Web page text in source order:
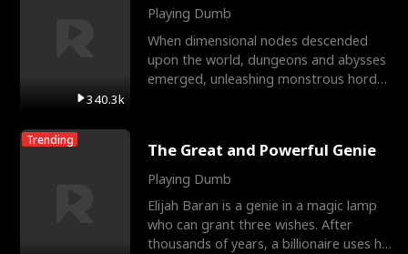
340.3k
Playing Dumb
When dimensional nodes descended
upon the world, dungeons and abysses
emerged, unleashing monstrous hordes
Trending The Great and Powerful Genie
Playing Dumb
Elijah Baran is a genie in a magic lamp
who can grant three wishes. After
thousands of years, a billionaire uses his